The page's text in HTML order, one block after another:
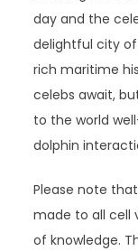
day and the
delightful city of
rich maritime
celebs await,
to the world
dolphin
Please note
made to all cell
of knowledge.